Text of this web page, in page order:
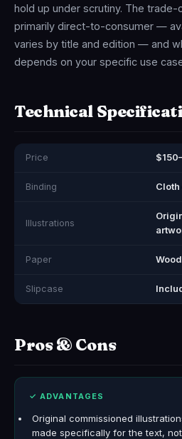
hold up under scrutiny. The
primarily direct-to-consumer —
varies by title and edition — and
depends on your specific use
Technical
Price
Binding Cloth
Illustrations
Paper
Slipcase
Pros & Cons
✓ ADVANTAGES
Original commissioned
made specifically for the text,